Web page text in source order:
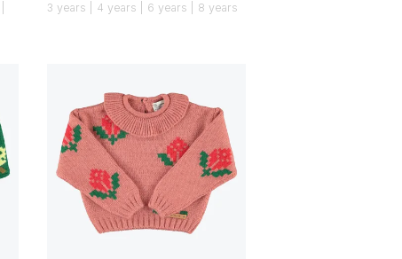
3 years | 4 years | 6 years | 8 years